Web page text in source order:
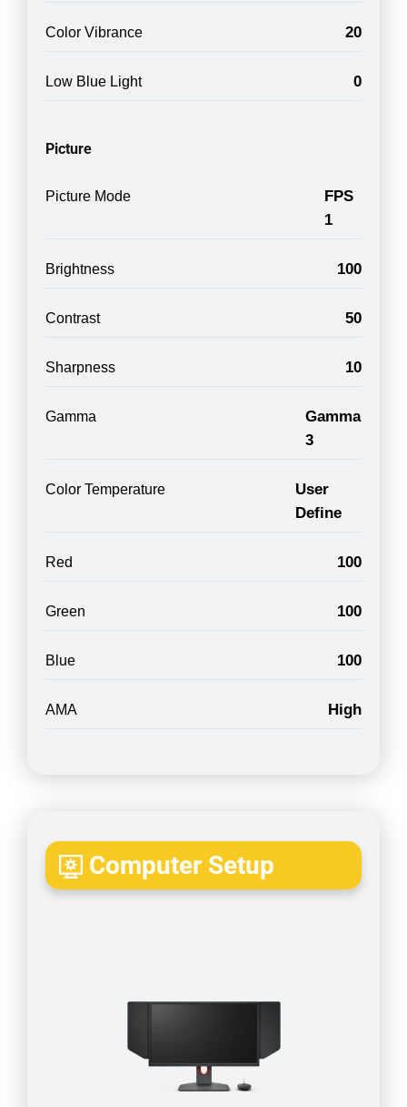
Color Vibrance 20
Low Blue Light 0
Picture
Picture Mode
FPS
1
Brightness 100
Contrast 50
Sharpness 10
Gamma
Gamma
3
Color Temperature
User
Define
Red 100
Green 100
Blue 100
AMA High
Computer Setup